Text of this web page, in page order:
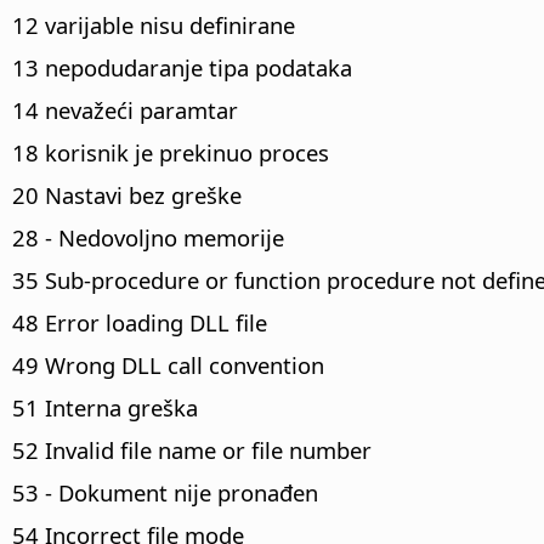
12 varijable nisu definirane
13 nepodudaranje tipa podataka
14 nevažeći paramtar
18 korisnik je prekinuo proces
20 Nastavi bez greške
28 - Nedovoljno memorije
35 Sub-procedure or function procedure not
48 Error loading DLL file
49 Wrong DLL call convention
51 Interna greška
52 Invalid file name or file number
53 - Dokument nije pronađen
54 Incorrect file mode